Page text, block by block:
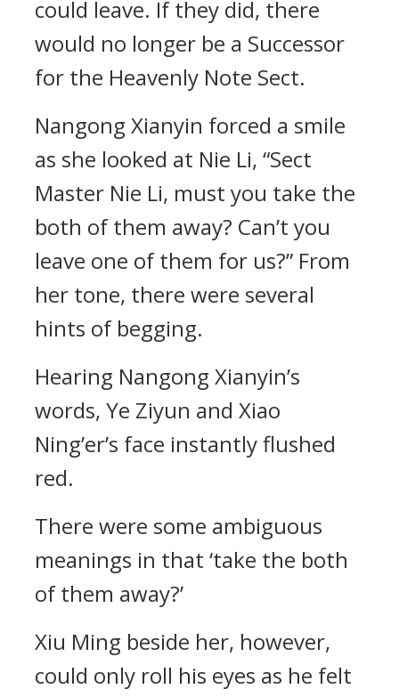
could leave. If they did, there
would no longer be a Successor
for the Heavenly Note Sect.
Nangong Xianyin forced a smile
as she looked at Nie Li, “Sect
Master Nie Li, must you take the
both of them away? Can’t you
leave one of them for us?” From
her tone, there were several
hints of begging.
Hearing Nangong Xianyin’s
words, Ye Ziyun and Xiao
Ning’er’s face instantly flushed
red.
There were some ambiguous
meanings in that ‘take the both
of them away?’
Xiu Ming beside her, however,
could only roll his eyes as he felt